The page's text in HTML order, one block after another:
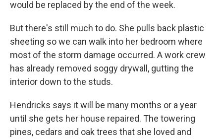
would be replaced by the end of the week.
But there's still much to do. She pulls back plastic
sheeting so we can walk into her bedroom where
most of the storm damage occurred. A work crew
has already removed soggy drywall, gutting the
interior down to the studs.
Hendricks says it will be many months or a year
until she gets her house repaired. The towering
pines, cedars and oak trees that she loved and